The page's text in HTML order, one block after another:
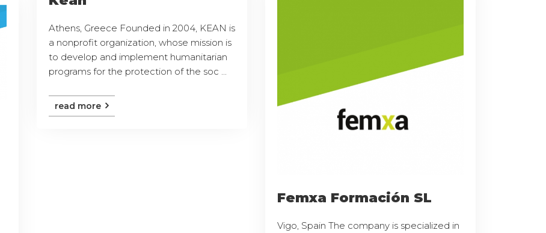
Athens, Greece Founded in 2004, KEAN is
a nonprofit organization, whose mission is
to develop and implement humanitarian
programs for the protection of the soc ...
read more
Femxa Formación SL
Vigo, Spain The company is specialized in